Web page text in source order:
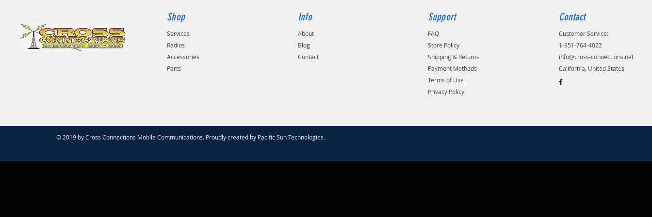
Shop
Services
Radios
Accessories
Parts
Info
About
Blog
Contact
Support
FAQ
Store Policy
Shipping & Returns
Payment Methods
Terms of Use
Privacy Policy
Contact
Customer Service:
1-951-764-4022
info@cross-connections.net
California, United States
© 2019 by Cross Connections Mobile Communications. Proudly created by Pacific Sun Technologies.